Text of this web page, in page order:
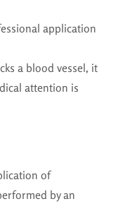
application
a blood vessel, it
attention is
of
by an